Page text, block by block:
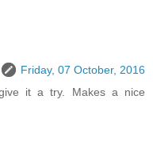
Friday, 07 October, 2016
it a try. Makes a nice